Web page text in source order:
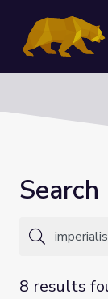
Search
8 results